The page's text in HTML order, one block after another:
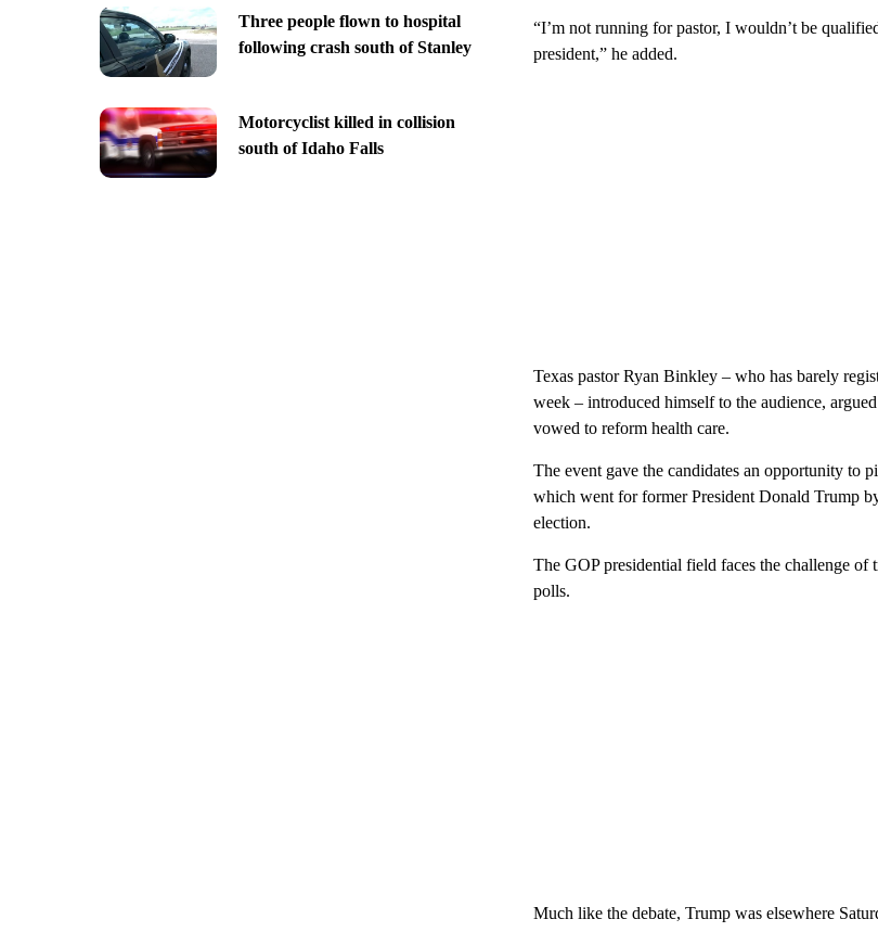
Three people flown to hospital
following crash south of Stanley
Motorcyclist killed in collision
south of Idaho Falls
“I’m not running for pastor, I wouldn’t be
president,” he added.
Texas pastor Ryan Binkley – who has barely
week – introduced himself to the audience,
vowed to reform health care.
The event gave the candidates an opportunity to
which went for former President Donald Trump
election.
The GOP presidential field faces the challenge
polls.
Much like the debate, Trump was elsewhere